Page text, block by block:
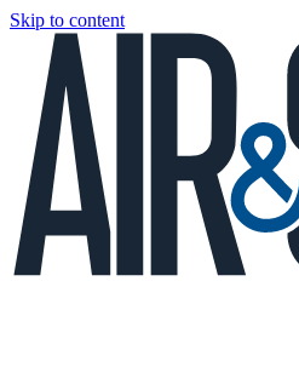
Skip to content